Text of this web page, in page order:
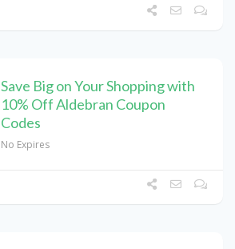
Save Big on Your Shopping with
10% Off Aldebran Coupon
Codes
No Expires